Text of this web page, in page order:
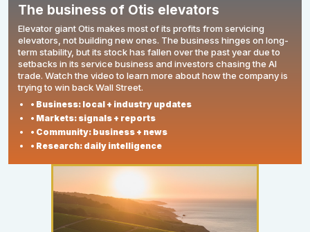
The business of Otis elevators
Elevator giant Otis makes most of its profits from servicing
elevators, not building new ones. The business hinges on long-
term stability, but its stock has fallen over the past year due to
setbacks in its service business and investors chasing the AI
trade. Watch the video to learn more about how the company is
trying to win back Wall Street.
• Business: local + industry updates
• Markets: signals + reports
• Community: business + news
• Research: daily intelligence